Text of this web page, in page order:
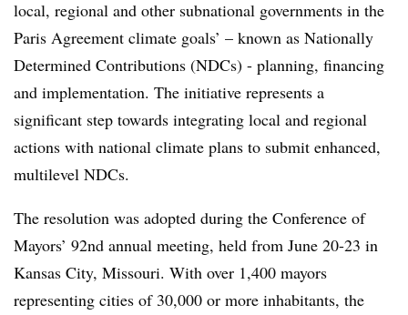
local, regional and other subnational governments in the
Paris Agreement climate goals’ – known as Nationally
Determined Contributions (NDCs) - planning, financing
and implementation. The initiative represents a
significant step towards integrating local and regional
actions with national climate plans to submit enhanced,
multilevel NDCs.
The resolution was adopted during the Conference of
Mayors’ 92nd annual meeting, held from June 20-23 in
Kansas City, Missouri. With over 1,400 mayors
representing cities of 30,000 or more inhabitants, the